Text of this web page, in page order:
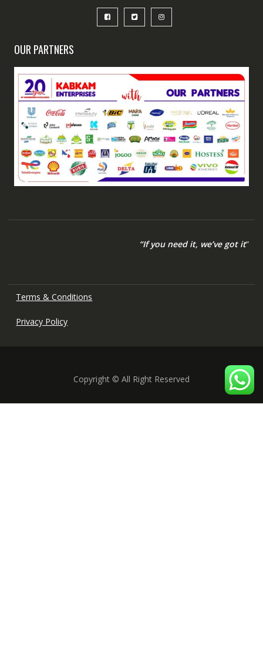
OUR PARTNERS
“If you need it, we’ve got it“
Terms & Conditions
Privacy Policy
Copyright © All Right Reserved